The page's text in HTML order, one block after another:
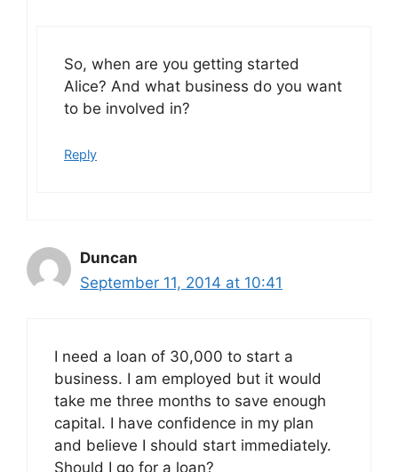
So, when are you getting started
Alice? And what business do you want
to be involved in?
Reply
Duncan
September 11, 2014 at 10:41
I need a loan of 30,000 to start a
business. I am employed but it would
take me three months to save enough
capital. I have confidence in my plan
and believe I should start immediately.
Should I go for a loan?